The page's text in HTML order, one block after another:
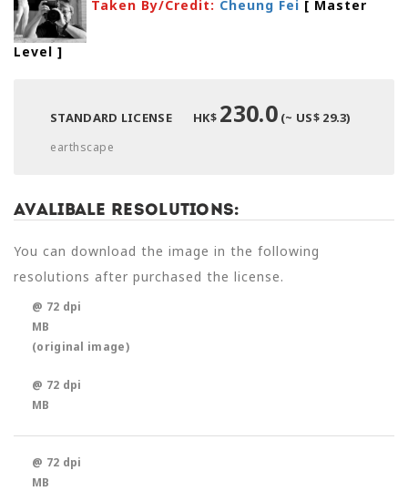
Taken By/Credit: Cheung Fei [ Master
Level ]
STANDARD LICENSE HK$ 230.0(~ US$ 29.3)
earthscape
Avalibale Resolutions:
You can download the image in the following
resolutions after purchased the license.
@ 72 dpi
MB
(original image)
@ 72 dpi
MB
@ 72 dpi
MB